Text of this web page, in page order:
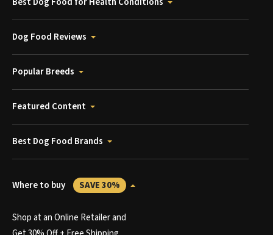
Dog Food Reviews
Popular Breeds
Featured Content
Best Dog Food Brands
Where to buy SAVE 30%
Shop at an Online Retailer and